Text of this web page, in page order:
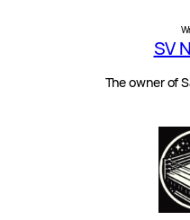
SV
The owner of